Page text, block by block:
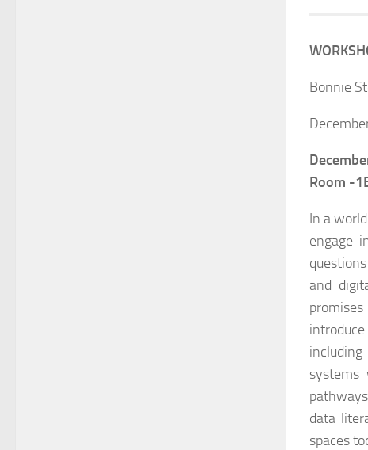
Bonnie
Room -
In a
engage
and
data
spaces